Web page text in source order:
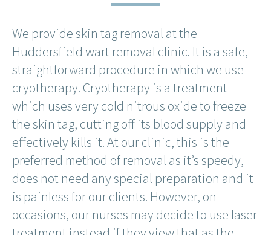
We provide skin tag removal at the
Huddersfield wart removal clinic. It is a safe,
straightforward procedure in which we use
cryotherapy. Cryotherapy is a treatment
which uses very cold nitrous oxide to freeze
the skin tag, cutting off its blood supply and
effectively kills it. At our clinic, this is the
preferred method of removal as it’s speedy,
does not need any special preparation and it
is painless for our clients. However, on
occasions, our nurses may decide to use laser